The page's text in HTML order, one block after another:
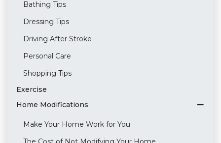
Bathing Tips
Dressing Tips
Driving After Stroke
Personal Care
Shopping Tips
Exercise
Home Modifications
Make Your Home Work for You